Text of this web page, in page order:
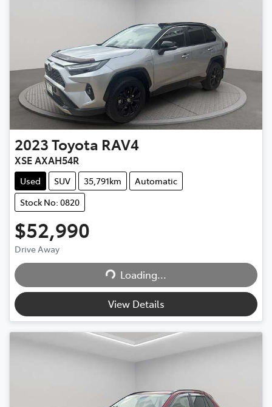
2023Toyota RAV4
XSE AXAH54R
Used SUV 35,791km
Automatic
Stock No: 0820
$52,990
Drive Away Loading...Loading...
View Details